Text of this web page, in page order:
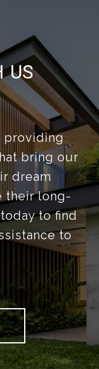
US
providing
bring our
dream
their long-
to find
to